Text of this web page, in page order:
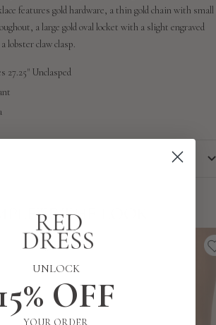
features gold hardware, a thin gold chain with small
a large gold oval locket with a slight engraved
lobster claw clasp.
27.25" Unclasped
THE LOOK
UNLOCK
OFF